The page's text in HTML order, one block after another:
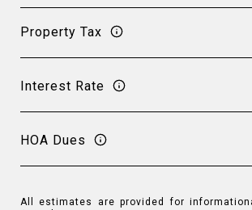
Property Tax
Interest Rate
HOA Dues
All estimates are provided for